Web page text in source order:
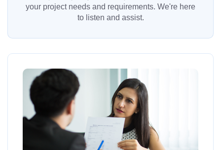
your project needs and requirements. We're here
to listen and assist.